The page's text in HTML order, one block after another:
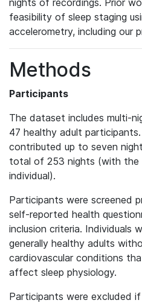
nights of recordings. Prior
feasibility of sleep staging
accelerometry, including our
Methods
Participants
The dataset includes multi-
47 healthy adult
contributed up to seven
total of 253 nights (with the
individual).
Participants were screened
self-reported health
inclusion criteria. Individuals
generally healthy adults
cardiovascular conditions
affect sleep physiology.
Participants were excluded